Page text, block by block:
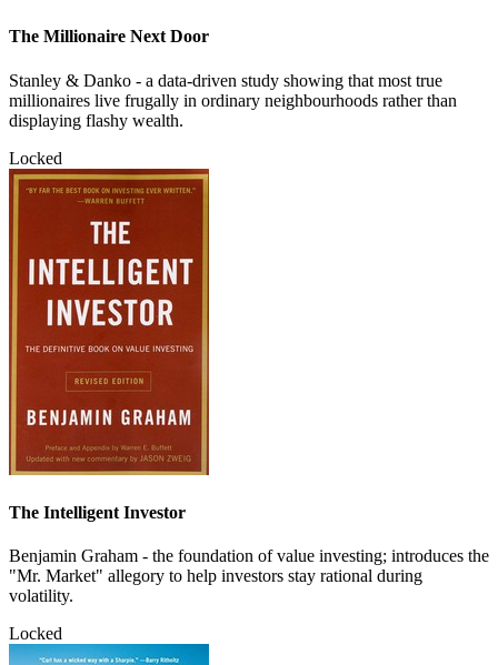
The Millionaire Next Door
Stanley & Danko - a data-driven study showing that most true
millionaires live frugally in ordinary neighbourhoods rather than
displaying flashy wealth.
Locked
The Intelligent Investor
Benjamin Graham - the foundation of value investing; introduces the
"Mr. Market" allegory to help investors stay rational during
volatility.
Locked